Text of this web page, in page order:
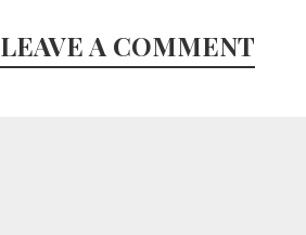
LEAVE A COMMENT